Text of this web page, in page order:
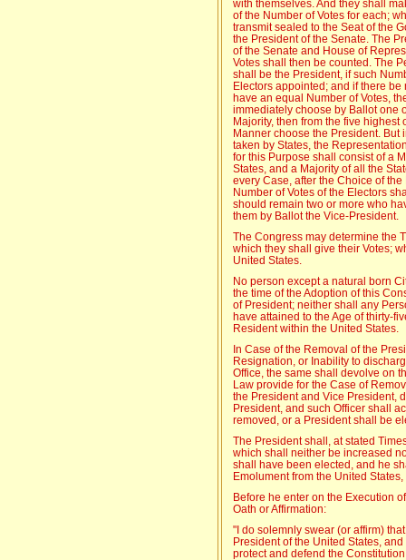
with themselves. And they shall
of the Number of Votes for each;
transmit sealed to the Seat of the
the President of the Senate. The
of the Senate and House of
Votes shall then be counted. The
shall be the President, if such
Electors appointed; and if there
have an equal Number of Votes,
immediately choose by Ballot one
Majority, then from the five
Manner choose the President. But
taken by States, the
for this Purpose shall consist of a
States, and a Majority of all the
every Case, after the Choice of
Number of Votes of the Electors
should remain two or more who
them by Ballot the Vice-President.
The Congress may determine the
which they shall give their Votes;
United States.
No person except a natural born
the time of the Adoption of this
of President; neither shall any
have attained to the Age of thirty-
Resident within the United States.
In Case of the Removal of the
Resignation, or Inability to
Office, the same shall devolve on
Law provide for the Case of
the President and Vice President,
President, and such Officer shall
removed, or a President shall be
The President shall, at stated
which shall neither be increased
shall have been elected, and he
Emolument from the United
Before he enter on the Execution
Oath or Affirmation:
"I do solemnly swear (or affirm)
President of the United States,
protect and defend the